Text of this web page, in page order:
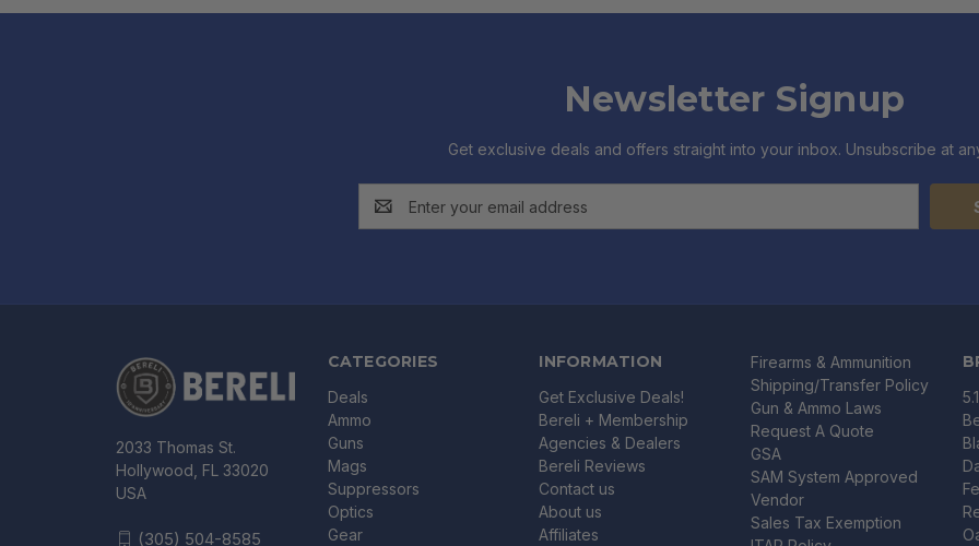
Newsletter Signup
Get exclusive deals and offers straight into your inbox. Unsubscribe at
Address
CATEGORIES
Deals
Ammo
Guns
Mags
Suppressors
Optics
Gear
INFORMATION
Get Exclusive Deals!
Bereli + Membership
Agencies & Dealers
Bereli Reviews
Contact us
About us
Affiliates
Firearms & Ammunition
Shipping/Transfer Policy
Gun & Ammo Laws
Request A Quote
GSA
SAM System Approved
Vendor
Sales Tax Exemption
2033 Thomas St.
Hollywood, FL 33020
USA
(305) 504-8585